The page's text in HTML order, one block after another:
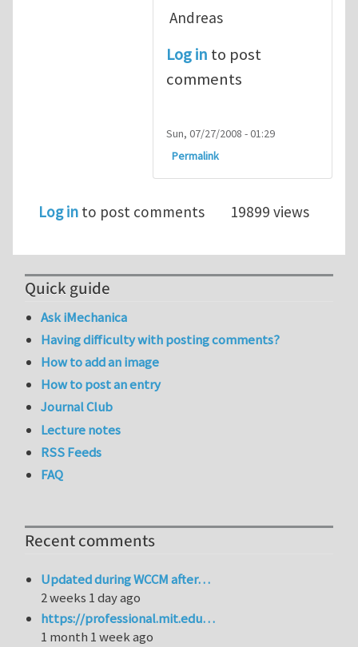
Andreas
Log in to post
comments
Sun, 07/27/2008 - 01:29
Permalink
Log in to post comments 19899 views
Quick guide
Ask iMechanica
Having difficulty with posting comments?
How to add an image
How to post an entry
Journal Club
Lecture notes
RSS Feeds
FAQ
Recent comments
Updated during WCCM after…
2 weeks 1 day ago
https://professional.mit.edu…
1 month 1 week ago